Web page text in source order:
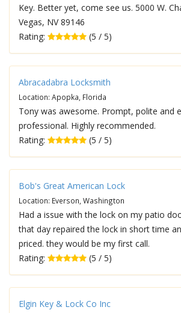
Key. Better yet, come see us. 5000 W.
Vegas, NV 89146
Rating:
(5 / 5)
Abracadabra Locksmith
Location: Apopka, Florida
Tony was awesome. Prompt, polite and
professional. Highly recommended.
Rating:
(5 / 5)
Bob's Great American Lock
Location: Everson, Washington
Had a issue with the lock on my patio
that day repaired the lock in short time
priced. they would be my first call.
Rating:
(5 / 5)
Elgin Key & Lock Co Inc